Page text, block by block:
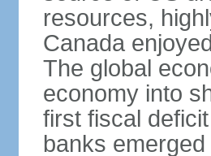
resources,
Canada
The global
economy into
first fiscal
banks